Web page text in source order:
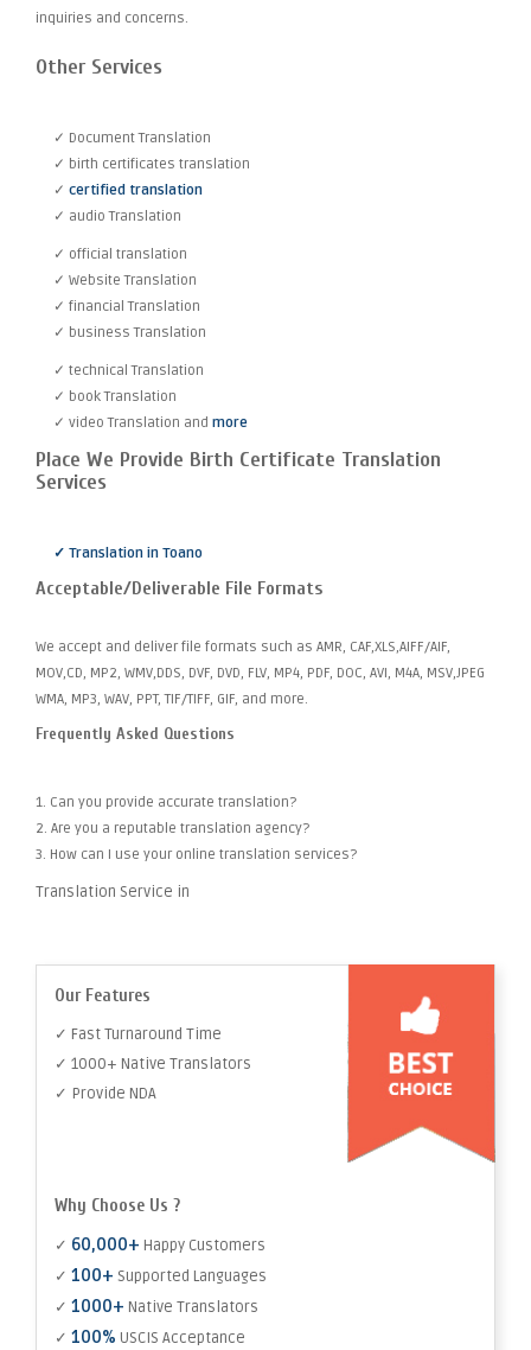
inquiries and concerns.
Other Services
✓ Document Translation
✓ birth certificates translation
✓ certified translation
✓ audio Translation
✓ official translation
✓ Website Translation
✓ financial Translation
✓ business Translation
✓ technical Translation
✓ book Translation
✓ video Translation and more
Place We Provide Birth Certificate Translation
Services
✓ Translation in Toano
Acceptable/Deliverable File Formats
We accept and deliver file formats such as AMR, CAF,XLS,AIFF/AIF,
MOV,CD, MP2, WMV,DDS, DVF, DVD, FLV, MP4, PDF, DOC, AVI, M4A, MSV,JPEG
WMA, MP3, WAV, PPT, TIF/TIFF, GIF, and more.
Frequently Asked Questions
1. Can you provide accurate translation?
2. Are you a reputable translation agency?
3. How can I use your online translation services?
Translation Service in
Our Features
✓ Fast Turnaround Time
✓ 1000+ Native Translators
✓ Provide NDA
Why Choose Us ?
✓ 60,000+ Happy Customers
✓ 100+ Supported Languages
✓ 1000+ Native Translators
✓ 100% USCIS Acceptance